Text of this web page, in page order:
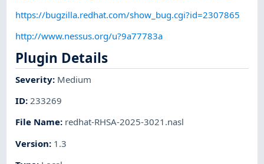
https://bugzilla.redhat.com/show_bug.cgi?id=2307865
http://www.nessus.org/u?9a77783a
Plugin Details
Severity: Medium
ID:233269
File Name: redhat-RHSA-2025-3021.nasl
Version: 1.3